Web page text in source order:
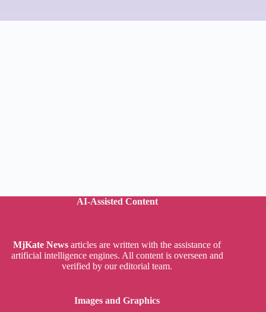
AI-Assisted Content
MjKate News articles are written with the assistance of
artificial intelligence engines. All content is overseen and
verified by our editorial team.
Images and Graphics